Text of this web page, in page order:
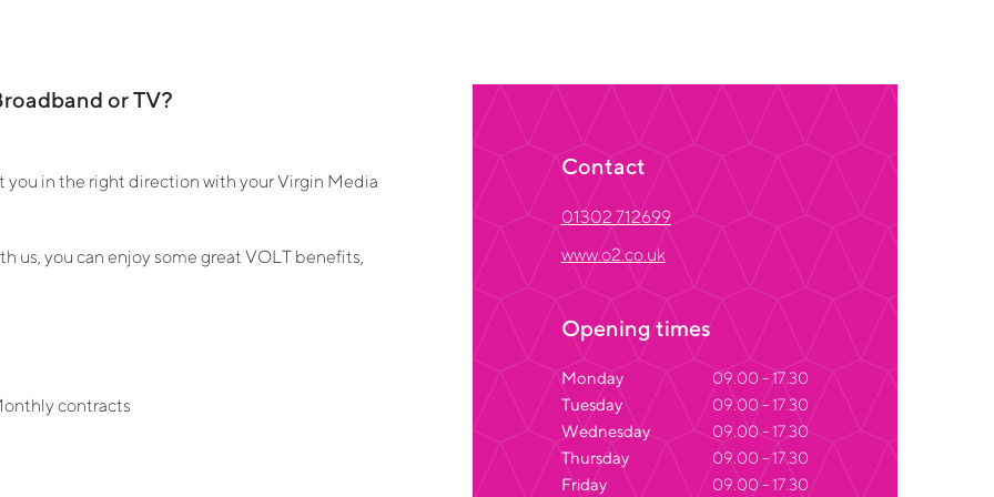
or TV?
you in the right direction with your Virgin Media
us, you can enjoy some great VOLT benefits,
contracts
Contact
01302 712699
www.o2.co.uk
Opening times
Monday
09.00 - 17.30
Tuesday
09.00 - 17.30
Wednesday
09.00 - 17.30
Thursday
09.00 - 17.30
Friday
09.00 - 17.30